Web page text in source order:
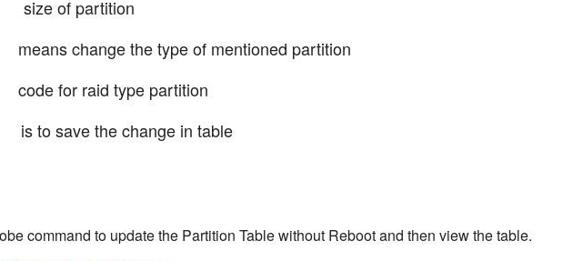
of partition
change the type of mentioned partition
for raid type partition
the change in table
command to update the Partition Table without Reboot and then view the table.